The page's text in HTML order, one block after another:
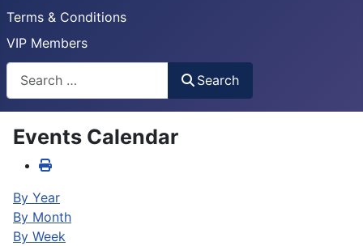
Terms & Conditions
VIP Members
Search
Search
Events Calendar
By Year
By Month
By Week